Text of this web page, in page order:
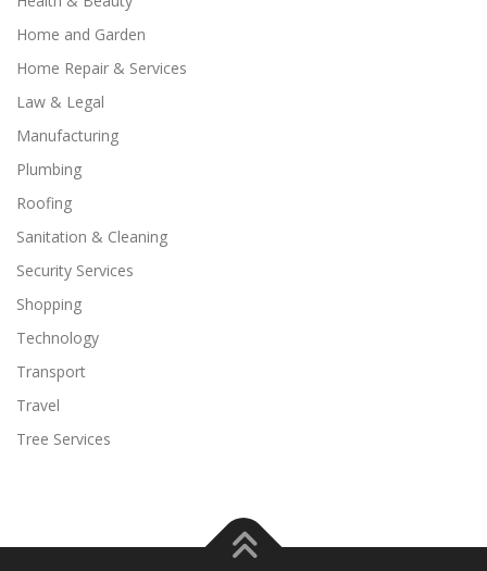
Home and Garden
Home Repair & Services
Law & Legal
Manufacturing
Plumbing
Roofing
Sanitation & Cleaning
Security Services
Shopping
Technology
Transport
Travel
Tree Services